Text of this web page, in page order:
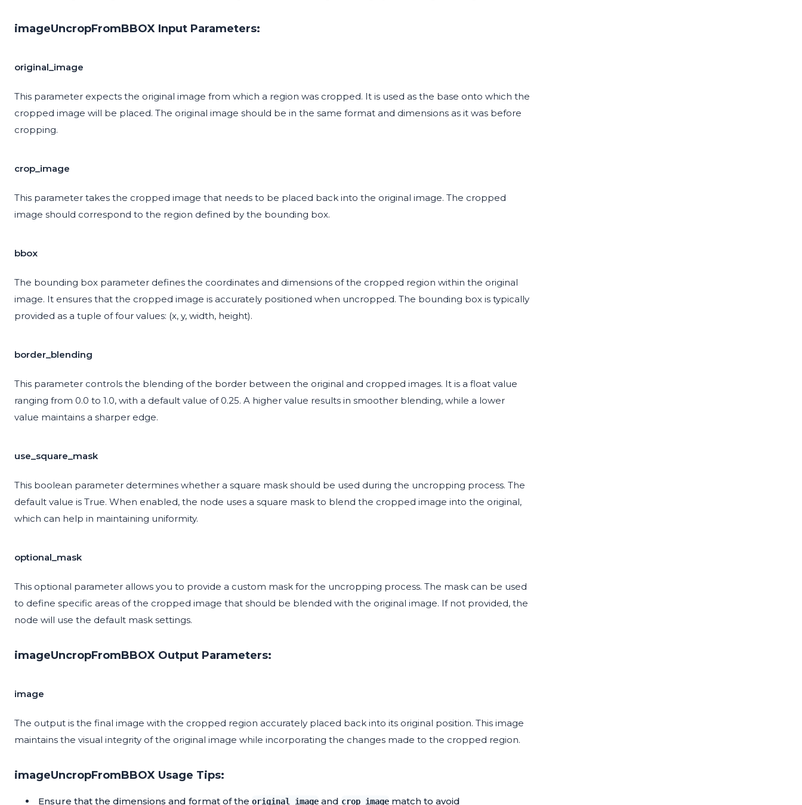
imageUncropFromBBOX Input Parameters:
original_image
This parameter expects the original image from which a region was cropped. It is used as the base onto which the
cropped image will be placed. The original image should be in the same format and dimensions as it was before
cropping.
crop_image
This parameter takes the cropped image that needs to be placed back into the original image. The cropped
image should correspond to the region defined by the bounding box.
bbox
The bounding box parameter defines the coordinates and dimensions of the cropped region within the original
image. It ensures that the cropped image is accurately positioned when uncropped. The bounding box is typically
provided as a tuple of four values: (x, y, width, height).
border_blending
This parameter controls the blending of the border between the original and cropped images. It is a float value
ranging from 0.0 to 1.0, with a default value of 0.25. A higher value results in smoother blending, while a lower
value maintains a sharper edge.
use_square_mask
This boolean parameter determines whether a square mask should be used during the uncropping process. The
default value is True. When enabled, the node uses a square mask to blend the cropped image into the original,
which can help in maintaining uniformity.
optional_mask
This optional parameter allows you to provide a custom mask for the uncropping process. The mask can be used
to define specific areas of the cropped image that should be blended with the original image. If not provided, the
node will use the default mask settings.
imageUncropFromBBOX Output Parameters:
image
The output is the final image with the cropped region accurately placed back into its original position. This image
maintains the visual integrity of the original image while incorporating the changes made to the cropped region.
imageUncropFromBBOX Usage Tips:
Ensure that the dimensions and format of the original_image and crop_image match to avoid